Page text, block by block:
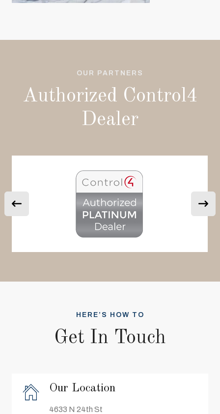
OUR PARTNERS
Authorized Control4
Dealer
HERE’S HOW TO
Get In Touch
Our Location
4633 N 24th St